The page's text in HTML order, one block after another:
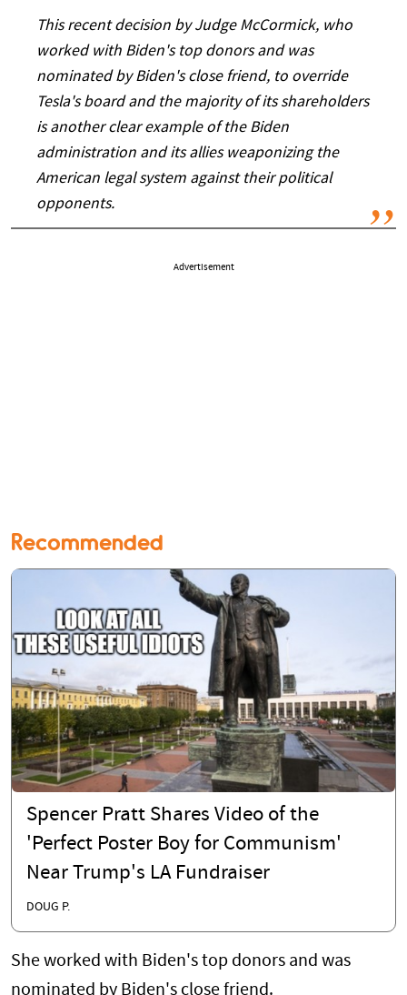
This recent decision by Judge McCormick, who
worked with Biden's top donors and was
nominated by Biden's close friend, to override
Tesla's board and the majority of its shareholders
is another clear example of the Biden
administration and its allies weaponizing the
American legal system against their political
opponents.
Advertisement
Recommended
Spencer Pratt Shares Video of the
'Perfect Poster Boy for Communism'
Near Trump's LA Fundraiser
DOUG P.
She worked with Biden's top donors and was
nominated by Biden's close friend.